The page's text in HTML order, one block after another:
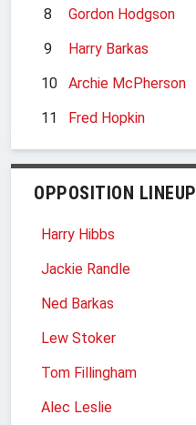
8
Gordon Hodgson
9
Harry Barkas
10
Archie McPherson
11
Fred Hopkin
OPPOSITION LINEUP
Harry Hibbs
Jackie Randle
Ned Barkas
Lew Stoker
Tom Fillingham
Alec Leslie